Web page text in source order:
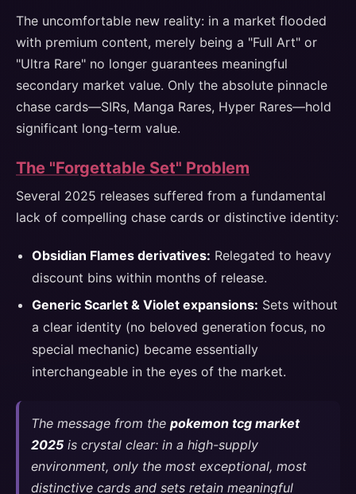
The uncomfortable new reality: in a market flooded
with premium content, merely being a "Full Art" or
"Ultra Rare" no longer guarantees meaningful
secondary market value. Only the absolute pinnacle
chase cards—SIRs, Manga Rares, Hyper Rares—hold
significant long-term value.
The "Forgettable Set" Problem
Several 2025 releases suffered from a fundamental
lack of compelling chase cards or distinctive identity:
Obsidian Flames derivatives: Relegated to heavy
discount bins within months of release.
Generic Scarlet & Violet expansions: Sets without
a clear identity (no beloved generation focus, no
special mechanic) became essentially
interchangeable in the eyes of the market.
The message from thepokemon tcg market
2025 is crystal clear: in a high-supply
environment, only the most exceptional, most
distinctive cards and sets retain meaningful